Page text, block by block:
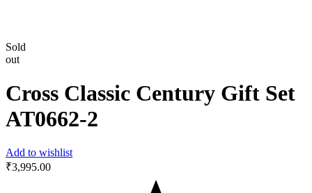
Sold
out
Cross Classic Century Gift Set
‎AT0662-2
Add to wishlist
₹3,995.00